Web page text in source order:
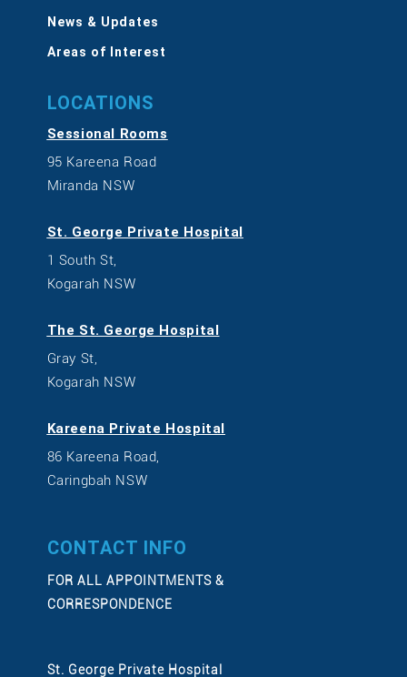
News & Updates
Areas of Interest
LOCATIONS
Sessional Rooms
95 Kareena Road
Miranda NSW
St. George Private Hospital
1 South St,
Kogarah NSW
The St. George Hospital
Gray St,
Kogarah NSW
Kareena Private Hospital
86 Kareena Road,
Caringbah NSW
CONTACT INFO
FOR ALL APPOINTMENTS &
CORRESPONDENCE
St. George Private Hospital